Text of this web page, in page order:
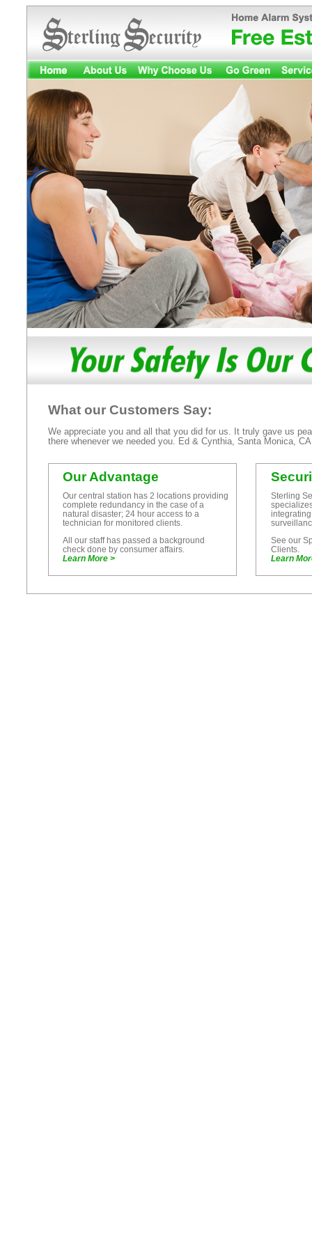
What our Customers Say:
We appreciate you and all that you did for us. It truly gave us
there whenever we needed you. Ed & Cynthia, Santa Monica,
Our Advantage
Our central station has 2 locations providing
complete redundancy in the case of a
natural disaster; 24 hour access to a
technician for monitored clients.
All our staff has passed a background
check done by consumer affairs.
Learn More >
Sterling
See our
Clients.
Learn